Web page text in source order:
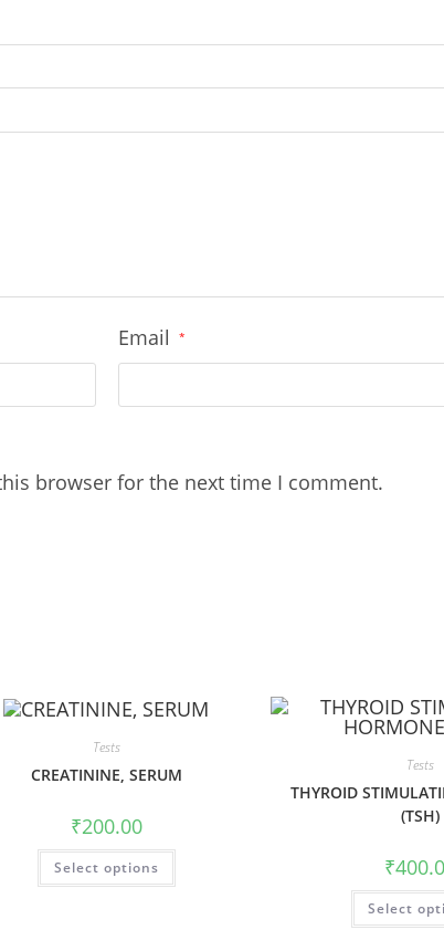
Email *
browser for the next time I comment.
Tests
CREATININE, SERUM
₹200.00
Select options
Tests
THYROID
(TSH)
₹
Select